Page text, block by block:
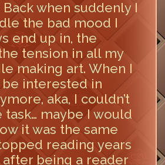
when suddenly I
the bad mood I
end up in, the
tension in all my
making art. When I
be interested in
aka, I couldn’t
task… maybe I would
it was the same
reading years
being a reader